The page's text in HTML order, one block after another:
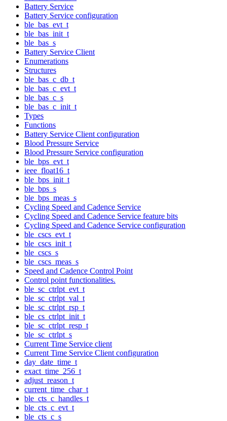
Battery Service
Battery Service configuration
ble_bas_evt_t
ble_bas_init_t
ble_bas_s
Battery Service Client
Enumerations
Structures
ble_bas_c_db_t
ble_bas_c_evt_t
ble_bas_c_s
ble_bas_c_init_t
Types
Functions
Battery Service Client configuration
Blood Pressure Service
Blood Pressure Service configuration
ble_bps_evt_t
ieee_float16_t
ble_bps_init_t
ble_bps_s
ble_bps_meas_s
Cycling Speed and Cadence Service
Cycling Speed and Cadence Service feature bits
Cycling Speed and Cadence Service configuration
ble_cscs_evt_t
ble_cscs_init_t
ble_cscs_s
ble_cscs_meas_s
Speed and Cadence Control Point
Control point functionalities.
ble_sc_ctrlpt_evt_t
ble_sc_ctrlpt_val_t
ble_sc_ctrlpt_rsp_t
ble_cs_ctrlpt_init_t
ble_sc_ctrlpt_resp_t
ble_sc_ctrlpt_s
Current Time Service client
Current Time Service Client configuration
day_date_time_t
exact_time_256_t
adjust_reason_t
current_time_char_t
ble_cts_c_handles_t
ble_cts_c_evt_t
ble_cts_c_s